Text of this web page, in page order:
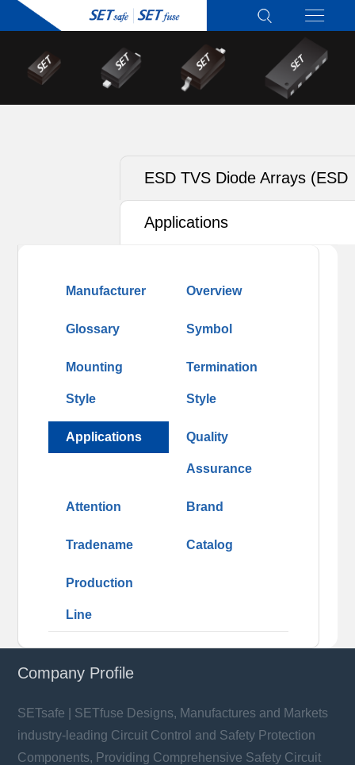
ESD TVS Diode Arrays (ESD
TVS)
Applications
Manufacturer Overview
Glossary Symbol
Mounting
Style
Termination
Style
Applications Quality
Assurance
Attention Brand
Tradename Catalog
Production
Line
Company Profile
SETsafe | SETfuse Designs, Manufactures and Markets
industry-leading Circuit Control and Safety Protection
Components, Providing Comprehensive Safety Circuit